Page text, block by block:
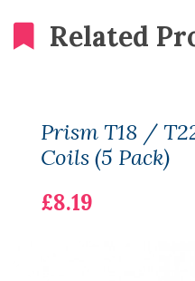
Related
Prism T18 /
Coils (5 Pack)
£8.19